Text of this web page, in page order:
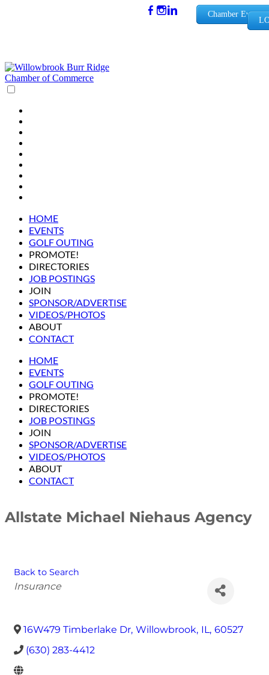
Chamber Events
HOME
EVENTS
GOLF OUTING
PROMOTE!
DIRECTORIES
JOB POSTINGS
JOIN
SPONSOR/ADVERTISE
VIDEOS/PHOTOS
ABOUT
CONTACT
HOME
EVENTS
GOLF OUTING
PROMOTE!
DIRECTORIES
JOB POSTINGS
JOIN
SPONSOR/ADVERTISE
VIDEOS/PHOTOS
ABOUT
CONTACT
Allstate Michael Niehaus Agency
Back to Search
Categories
Insurance
16W479 Timberlake Dr, Willowbrook, IL, 60527
(630) 283-4412